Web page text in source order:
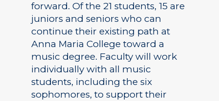
forward. Of the 21 students, 15 are
juniors and seniors who can
continue their existing path at
Anna Maria College toward a
music degree. Faculty will work
individually with all music
students, including the six
sophomores, to support their